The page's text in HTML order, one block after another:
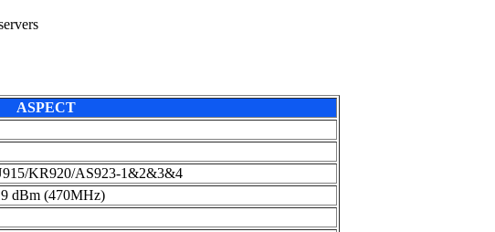
ASPECT
KR920/AS923-1&2&3&4
dBm (470MHz)